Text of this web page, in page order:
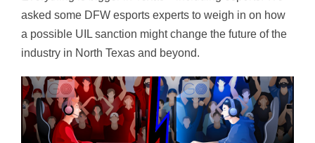
asked some DFW esports experts to weigh in on how
a possible UIL sanction might change the future of the
industry in North Texas and beyond.